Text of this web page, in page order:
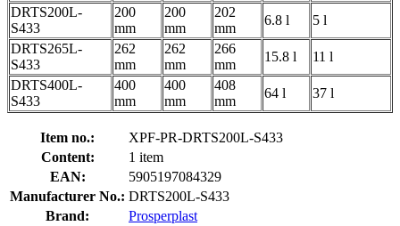
DRTS200L-
S433
200
mm
200
mm
202
mm
6.8 l
5 l
DRTS265L-
S433
262
mm
262
mm
266
mm
15.8 l
11 l
DRTS400L-
S433
400
mm
400
mm
408
mm
64 l 37 l
Item no.:
XPF-PR-DRTS200L-S433
Content:
1 item
EAN:
5905197084329
Manufacturer No.: DRTS200L-S433
Brand:
Prosperplast